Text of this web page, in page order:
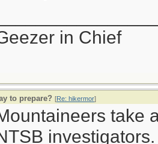
in Chief
to prepare? [Re: hikermor]
take